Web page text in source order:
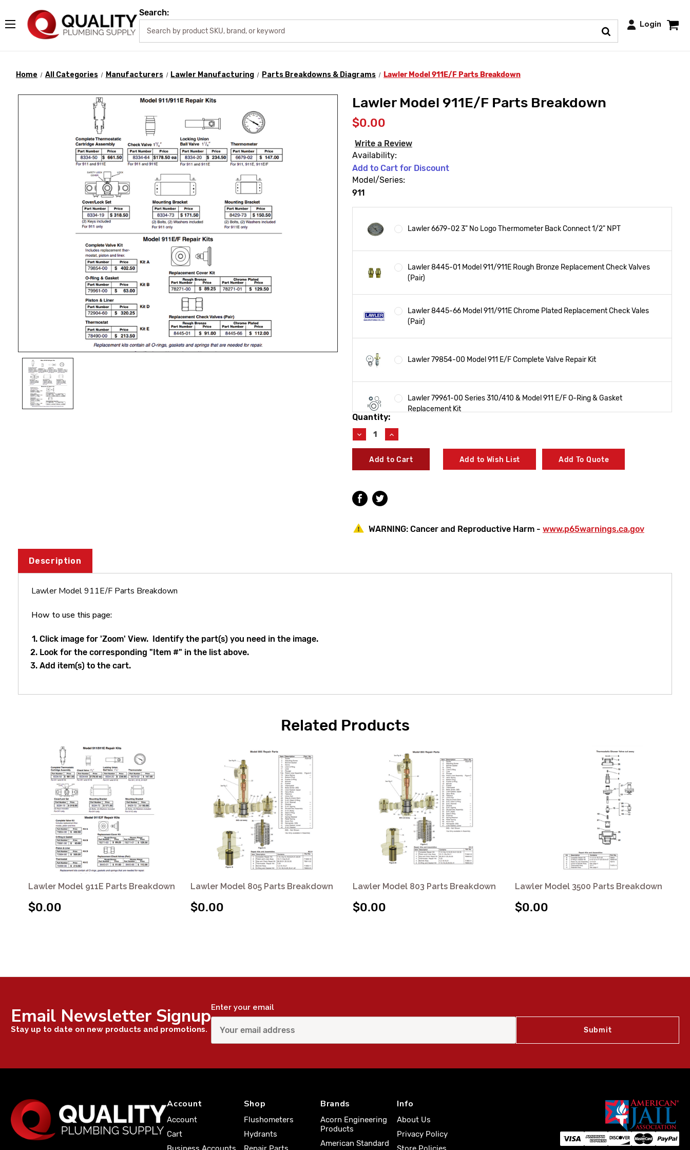
Search:
Login
Home All Categories Manufacturers Lawler Manufacturing Parts Breakdowns & Diagrams Lawler Model 911E/F Parts Breakdown
Lawler Model 911E/F Parts Breakdown
$0.00
Write a Review
Availability:
Add to Cart for Discount
Model/Series:
911
Lawler 6679-02 3" No Logo Thermometer Back Connect 1/2" NPT
Lawler 8445-01 Model 911/911E Rough Bronze Replacement Check Valves
(Pair)
Lawler 8445-66 Model 911/911E Chrome Plated Replacement Check Vales
(Pair)
Lawler 79854-00 Model 911 E/F Complete Valve Repair Kit
Lawler 79961-00 Series 310/410 & Model 911 E/F O-Ring & Gasket
Replacement Kit
Lawler 78271-00 Model 911 E/F Rough Bronze Replacement Cover Kit
Lawler 72904-60 Model 911 E/F Piston & Liner Kit
Current
Stock:
Quantity:
Decrease
Quantity
Lawler
Model
Breakdown
Increase
Quantity
Lawler
Model
Breakdown
Add to Cart Add to Wish List Add To Quote
WARNING: Cancer and Reproductive Harm - www.p65warnings.ca.gov
Description
Lawler Model 911E/F Parts Breakdown
How to use this page:
Click image for 'Zoom' View. Identify the part(s) you need in the image.
Look for the corresponding "Item #" in the list above.
Add item(s) to the cart.
Related Products
Lawler Model 911E Parts Breakdown
$0.00
Lawler Model 805 Parts Breakdown
$0.00
Lawler Model 803 Parts Breakdown
$0.00
Lawler Model 3500 Parts Breakdown
$0.00
Email Newsletter Signup
Stay up to date on new products and promotions.
Enter your email
Account
Account
Cart
Shop
Flushometers
Hydrants
Brands
Acorn Engineering
Products
American Standard
Info
About Us
Privacy Policy